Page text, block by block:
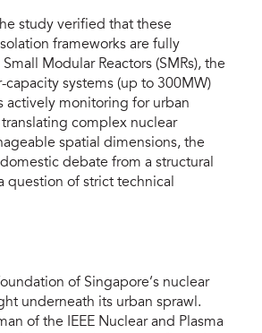
study verified that these
frameworks are fully
Modular Reactors (SMRs), the
capacity systems (up to 300MW)
actively monitoring for urban
complex nuclear
spatial dimensions, the
debate from a structural
question of strict technical
of Singapore’s nuclear
underneath its urban sprawl.
of the IEEE Nuclear and Plasma